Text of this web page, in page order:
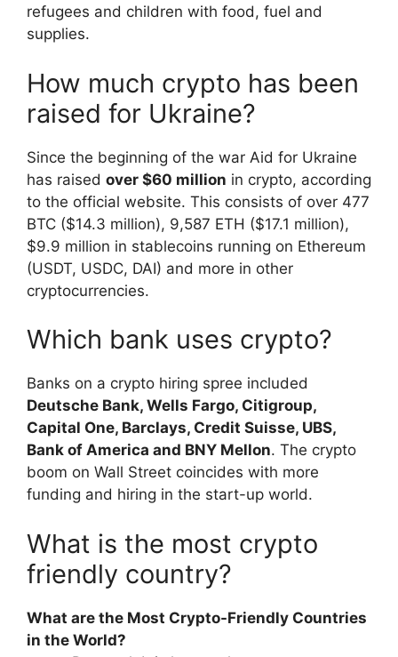
refugees and children with food, fuel and
supplies.
How much crypto has been
raised for Ukraine?
Since the beginning of the war Aid for Ukraine
has raised over $60 million in crypto, according
to the official website. This consists of over 477
BTC ($14.3 million), 9,587 ETH ($17.1 million),
$9.9 million in stablecoins running on Ethereum
(USDT, USDC, DAI) and more in other
cryptocurrencies.
Which bank uses crypto?
Banks on a crypto hiring spree included
Deutsche Bank, Wells Fargo, Citigroup,
Capital One, Barclays, Credit Suisse, UBS,
Bank of America and BNY Mellon. The crypto
boom on Wall Street coincides with more
funding and hiring in the start-up world.
What is the most crypto
friendly country?
What are the Most Crypto-Friendly Countries
in the World?